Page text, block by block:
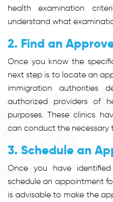
health examination
understand what
2. Find an
Once you know the
next step is to locate an
immigration authorities
authorized providers of
purposes. These clinics
can conduct the necessary
3. Schedule an
Once you have
schedule an appointment
is advisable to make the